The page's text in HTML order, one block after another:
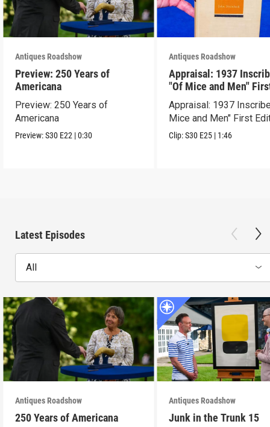
Antiques Roadshow
Preview: 250 Years of
Americana
Preview: 250 Years of
Americana
Preview:S30 E22 |0:30
Antiques Roadshow
Appraisal: 1937
"Of Mice and Men"
Edition
Appraisal: 1937
Mice and Men" First
Clip:S30 E25 | 1:46
Latest Episodes
All
Antiques Roadshow
250 Years of Americana
Antiques Roadshow
Junk in the Trunk 15